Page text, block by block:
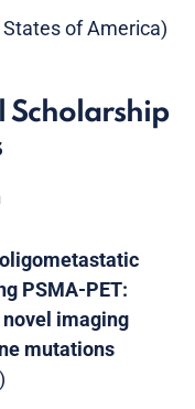
States of America)
Scholarship
PSMA-PET:
imaging
mutations